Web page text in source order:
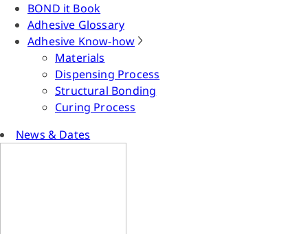
BOND it Book
Adhesive Glossary
Adhesive Know-how
Materials
Dispensing Process
Structural Bonding
Curing Process
News & Dates